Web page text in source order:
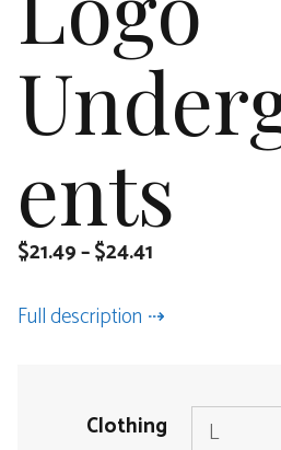
ents
$21.49–$24.41
Full description
Clothing